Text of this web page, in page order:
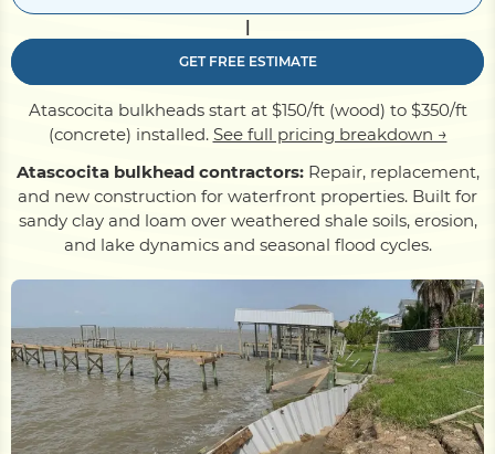
Projects
Contact
|
GET FREE ESTIMATE
Atascocita bulkheads start at $150/ft (wood) to $350/ft
(concrete) installed. See full pricing breakdown →
Atascocita bulkhead contractors:Repair, replacement,
and new construction for waterfront properties. Built for
sandy clay and loam over weathered shale soils, erosion,
and lake dynamics and seasonal flood cycles.